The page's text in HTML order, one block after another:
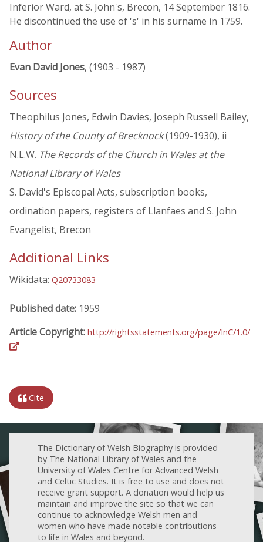
Inferior Ward, at S. John's, Brecon, 14 September 1816.
He discontinued the use of 's' in his surname in 1759.
Author
Evan David Jones, (1903 - 1987)
Sources
Theophilus Jones, Edwin Davies, Joseph Russell Bailey,
History of the County of Brecknock(1909-1930), ii
N.L.W. The Records of the Church in Wales at the
National Library of Wales
S. David's Episcopal Acts, subscription books,
ordination papers, registers of Llanfaes and S. John
Evangelist, Brecon
Additional Links
Wikidata: Q20733083
Published date: 1959
Article Copyright: http://rightsstatements.org/page/InC/1.0/
Cite
The Dictionary of Welsh Biography is provided
by The National Library of Wales and the
University of Wales Centre for Advanced Welsh
and Celtic Studies. It is free to use and does not
receive grant support. A donation would help us
maintain and improve the site so that we can
continue to acknowledge Welsh men and
women who have made notable contributions
to life in Wales and beyond.